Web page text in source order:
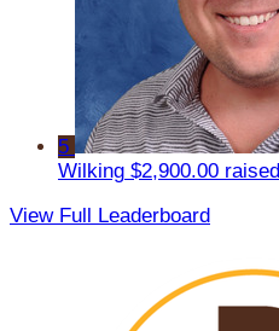
5
Wilking $2,900.00 raised
View Full Leaderboard